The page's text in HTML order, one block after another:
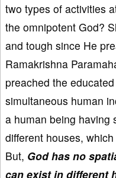
two types of activities
the omnipotent God?
and tough since He
Ramakrishna
preached the
simultaneous human
a human being having
different houses,
But, God has no
can exist in different